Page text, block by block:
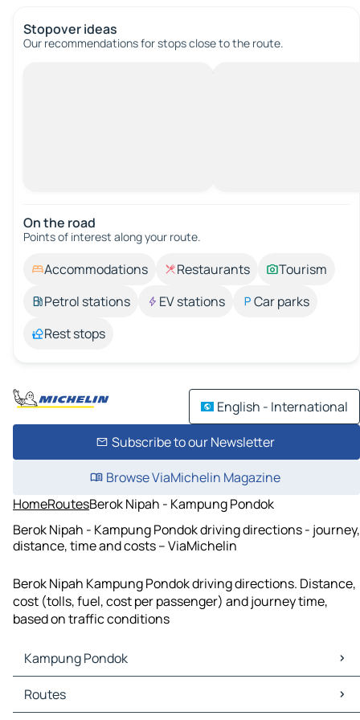
Stopover ideas
Our recommendations for stops close to the route.
On the road
Points of interest along your route.
Accommodations Restaurants
Tourism
Petrol stations
EV stations
Car parks
Rest stops
English - International
Subscribe to our Newsletter
Browse ViaMichelin Magazine
HomeRoutesBerok Nipah - Kampung Pondok
Berok Nipah - Kampung Pondok driving directions - journey,
distance, time and costs – ViaMichelin
Berok Nipah Kampung Pondok driving directions. Distance,
cost (tolls, fuel, cost per passenger) and journey time,
based on traffic conditions
Kampung Pondok
Kampung Pondok Maps
Kampung Pondok Traffic
Routes